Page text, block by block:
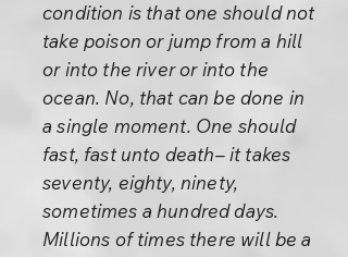
condition is that one should not
take poison or jump from a hill
or into the river or into the
ocean. No, that can be done in
a single moment. One should
fast, fast unto death– it takes
seventy, eighty, ninety,
sometimes a hundred days.
Millions of times there will be a